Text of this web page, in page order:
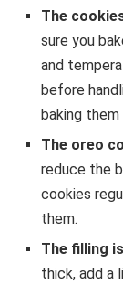
The
sure you
and
before
baking
The oreo
reduce the
cookies
them.
The filling
thick, add a